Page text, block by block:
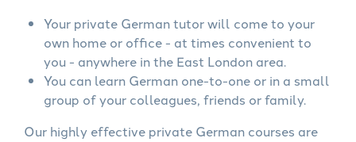
Your private German tutor will come to your
own home or office - at times convenient to
you - anywhere in the East London area.
You can learn German one-to-one or in a small
group of your colleagues, friends or family.
Our highly effective private German courses are